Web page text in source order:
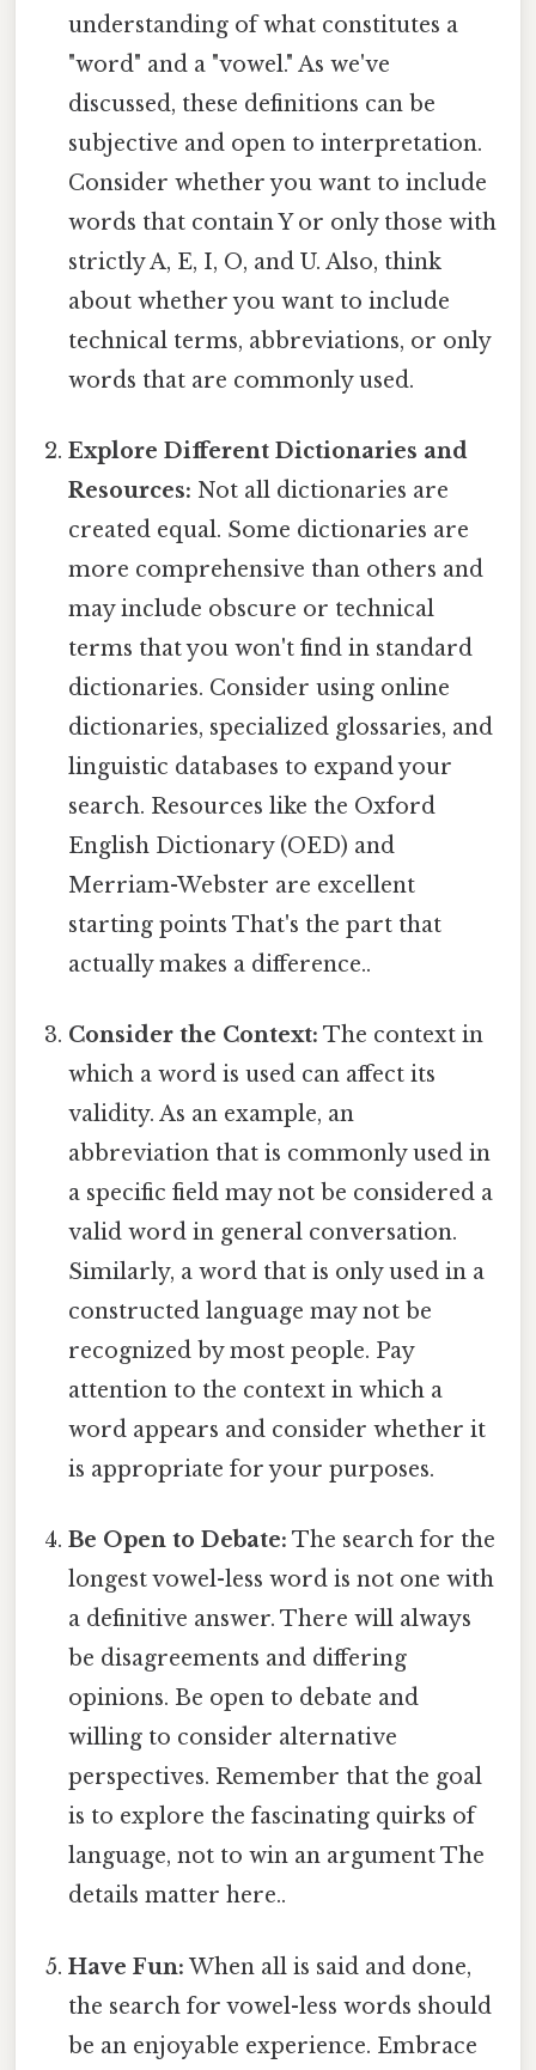
understanding of what constitutes a
"word" and a "vowel." As we've
discussed, these definitions can be
subjective and open to interpretation.
Consider whether you want to include
words that contain Y or only those with
strictly A, E, I, O, and U. Also, think
about whether you want to include
technical terms, abbreviations, or only
words that are commonly used.
Explore Different Dictionaries and
Resources: Not all dictionaries are
created equal. Some dictionaries are
more comprehensive than others and
may include obscure or technical
terms that you won't find in standard
dictionaries. Consider using online
dictionaries, specialized glossaries, and
linguistic databases to expand your
search. Resources like the Oxford
English Dictionary (OED) and
Merriam-Webster are excellent
starting points That's the part that
actually makes a difference..
Consider the Context: The context in
which a word is used can affect its
validity. As an example, an
abbreviation that is commonly used in
a specific field may not be considered a
valid word in general conversation.
Similarly, a word that is only used in a
constructed language may not be
recognized by most people. Pay
attention to the context in which a
word appears and consider whether it
is appropriate for your purposes.
Be Open to Debate: The search for the
longest vowel-less word is not one with
a definitive answer. There will always
be disagreements and differing
opinions. Be open to debate and
willing to consider alternative
perspectives. Remember that the goal
is to explore the fascinating quirks of
language, not to win an argument The
details matter here..
Have Fun: When all is said and done,
the search for vowel-less words should
be an enjoyable experience. Embrace